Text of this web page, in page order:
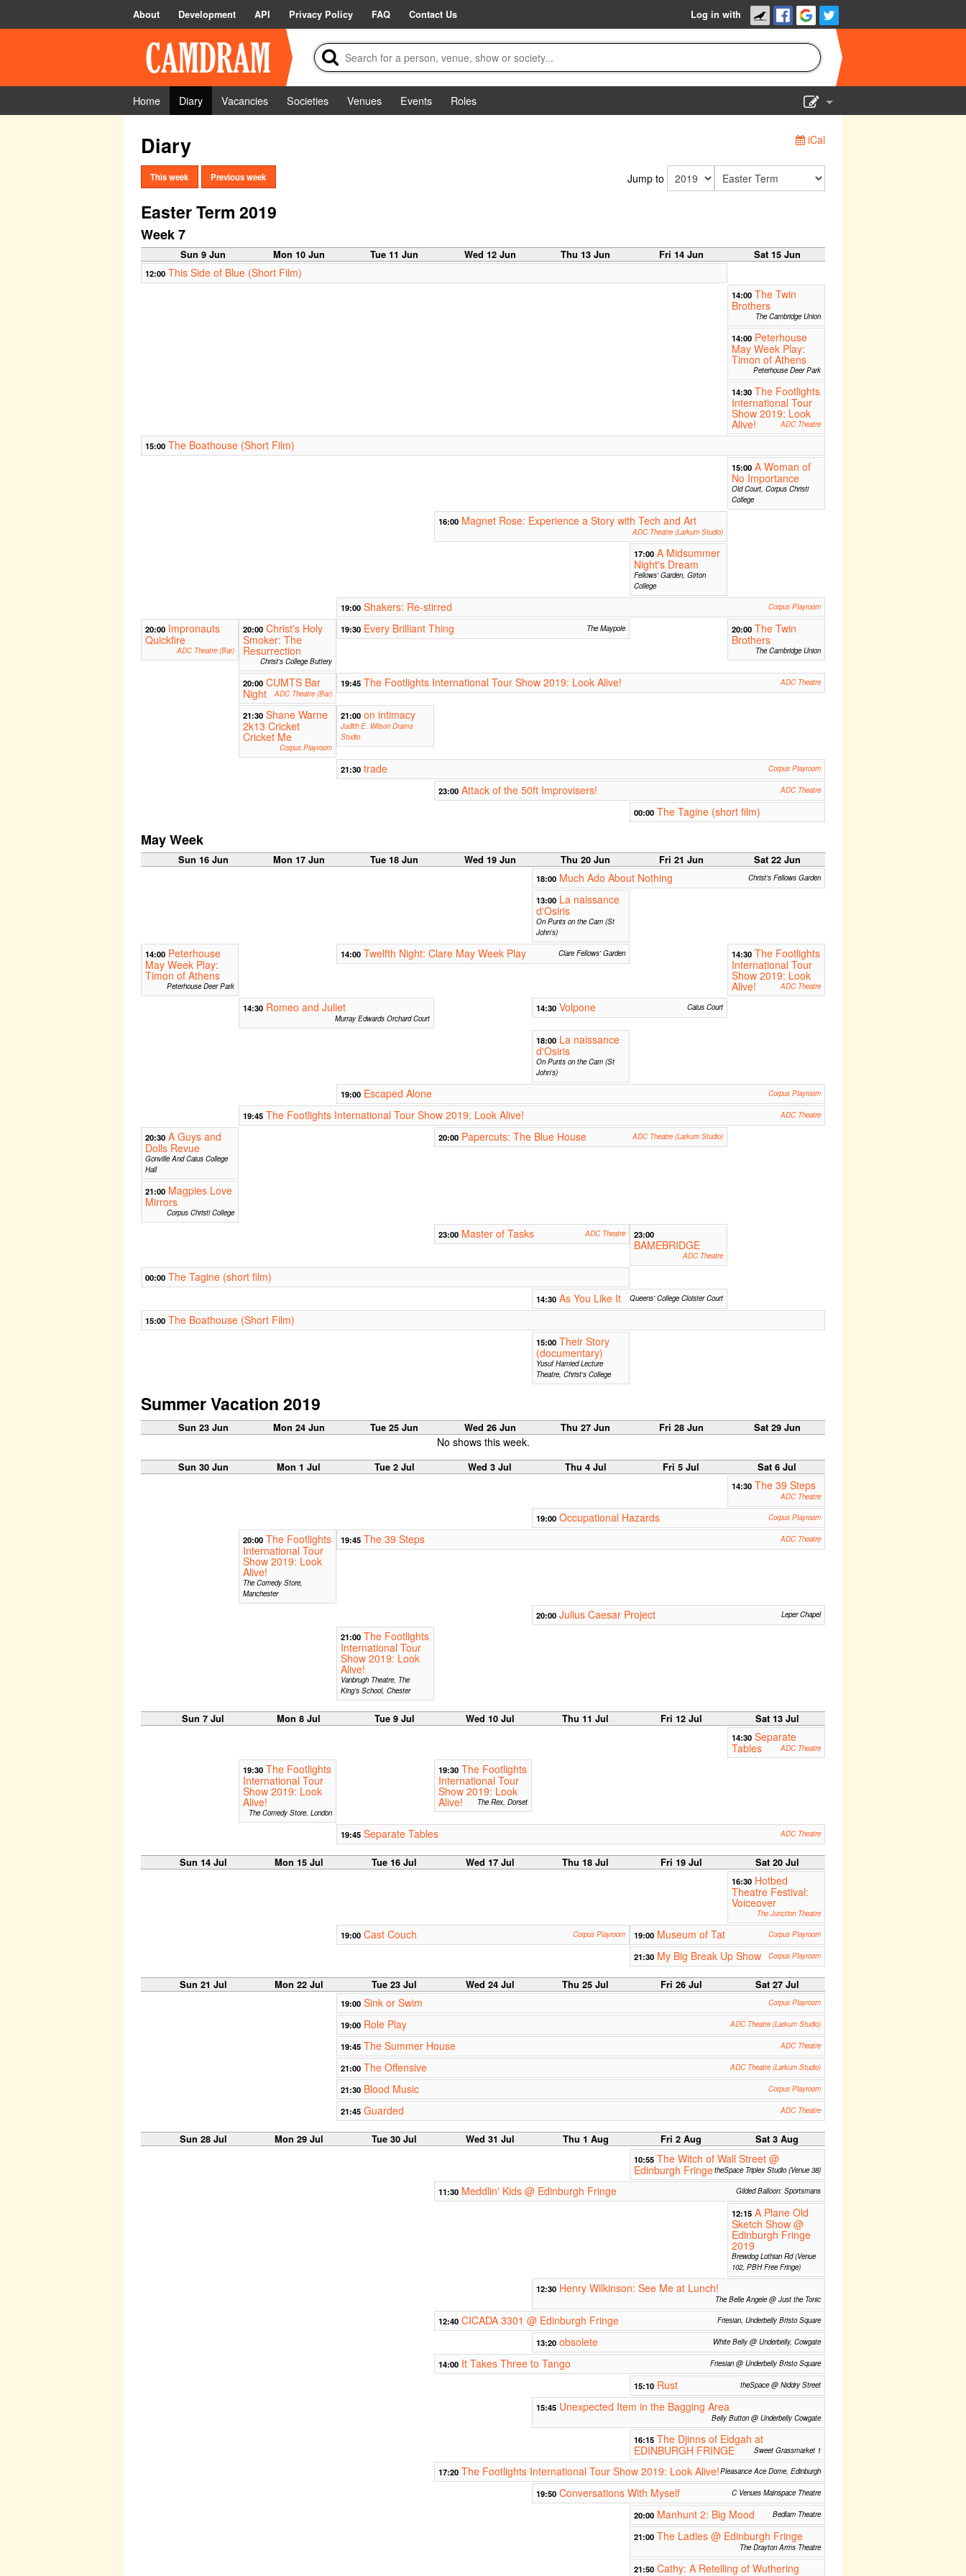
About Development API Privacy Policy FAQ Contact Us Log in with
Home Diary Vacancies Societies Venues Events
Roles
Diary iCal
This week Previous week Jump to
Easter Term 2019
Week 7
Sun 9 Jun Mon 10 Jun Tue 11 Jun Wed 12 Jun Thu 13 Jun Fri 14 Jun Sat 15 Jun
12:00 This Side of Blue (Short Film)
14:00 The Twin
Brothers
The Cambridge Union
14:00 Peterhouse
May Week Play:
Timon of Athens
Peterhouse Deer Park
14:30 The Footlights
International Tour
Show 2019: Look
Alive! ADC Theatre
15:00 The Boathouse (Short Film)
15:00 A Woman of
No Importance
Old Court, Corpus Christi
College
16:00 Magnet Rose: Experience a Story with Tech and Art
ADC Theatre (Larkum Studio)
17:00 A Midsummer
Night's Dream
Fellows' Garden, Girton
College
19:00 Shakers: Re-stirred Corpus Playroom
20:00 Impronauts
Quickfire
ADC Theatre (Bar)
20:00 Christ's Holy
Smoker: The
Resurrection
Christ's College Buttery
19:30 Every Brilliant Thing The Maypole 20:00 The Twin
Brothers
The Cambridge Union
20:00 CUMTS Bar
Night
ADC Theatre (Bar)
19:45 The Footlights International Tour Show 2019: Look Alive! ADC Theatre
21:30 Shane Warne
2k13 Cricket
Cricket Me
Corpus Playroom
21:00 on intimacy
Judith E. Wilson Drama
Studio
21:30 trade Corpus Playroom
23:00 Attack of the 50ft Improvisers! ADC Theatre
00:00 The Tagine (short film)
May Week
Sun 16 Jun Mon 17 Jun Tue 18 Jun Wed 19 Jun Thu 20 Jun Fri 21 Jun Sat 22 Jun
18:00 Much Ado About Nothing Christ's Fellows Garden
13:00 La naissance
d'Osiris
On Punts on the Cam (St
John's)
14:00 Peterhouse
May Week Play:
Timon of Athens
Peterhouse Deer Park
14:00 Twelfth Night: Clare May Week Play Clare Fellows' Garden 14:30 The Footlights
International Tour
Show 2019: Look
Alive! ADC Theatre
14:30 Romeo and Juliet
Murray Edwards Orchard Court
14:30 Volpone Caius Court
18:00 La naissance
d'Osiris
On Punts on the Cam (St
John's)
19:00 Escaped Alone Corpus Playroom
19:45 The Footlights International Tour Show 2019: Look Alive! ADC Theatre
20:30 A Guys and
Dolls Revue
Gonville And Caius College
Hall
20:00 Papercuts: The Blue House ADC Theatre (Larkum Studio)
21:00 Magpies Love
Mirrors
Corpus Christi College
23:00 Master of Tasks ADC Theatre 23:00
BAMEBRIDGE
ADC Theatre
00:00 The Tagine (short film)
14:30 As You Like It Queens' College Cloister Court
15:00 The Boathouse (Short Film)
15:00 Their Story
(documentary)
Yusuf Hamied Lecture
Theatre, Christ's College
Summer Vacation 2019
Sun 23 Jun Mon 24 Jun Tue 25 Jun Wed 26 Jun Thu 27 Jun Fri 28 Jun Sat 29 Jun
No shows this week.
Sun 30 Jun Mon 1 Jul Tue 2 Jul Wed 3 Jul Thu 4 Jul Fri 5 Jul Sat 6 Jul
14:30 The 39 Steps
ADC Theatre
19:00 Occupational Hazards Corpus Playroom
20:00 The Footlights
International Tour
Show 2019: Look
Alive!
The Comedy Store,
Manchester
19:45 The 39 Steps ADC Theatre
20:00 Julius Caesar Project Leper Chapel
21:00 The Footlights
International Tour
Show 2019: Look
Alive!
Vanbrugh Theatre, The
King’s School, Chester
Sun 7 Jul Mon 8 Jul Tue 9 Jul Wed 10 Jul Thu 11 Jul Fri 12 Jul Sat 13 Jul
14:30 Separate
Tables
ADC Theatre
19:30 The Footlights
International Tour
Show 2019: Look
Alive!
The Comedy Store, London
19:30 The Footlights
International Tour
Show 2019: Look
Alive! The Rex, Dorset
19:45 Separate Tables ADC Theatre
Sun 14 Jul Mon 15 Jul Tue 16 Jul Wed 17 Jul Thu 18 Jul Fri 19 Jul Sat 20 Jul
16:30 Hotbed
Theatre Festival:
Voiceover
The Junction Theatre
19:00 Cast Couch Corpus Playroom 19:00 Museum of Tat Corpus Playroom
21:30 My Big Break Up Show Corpus Playroom
Sun 21 Jul Mon 22 Jul Tue 23 Jul Wed 24 Jul Thu 25 Jul Fri 26 Jul Sat 27 Jul
19:00 Sink or Swim Corpus Playroom
19:00 Role Play ADC Theatre (Larkum Studio)
19:45 The Summer House ADC Theatre
21:00 The Offensive ADC Theatre (Larkum Studio)
21:30 Blood Music Corpus Playroom
21:45 Guarded ADC Theatre
Sun 28 Jul Mon 29 Jul Tue 30 Jul Wed 31 Jul Thu 1 Aug Fri 2 Aug Sat 3 Aug
10:55 The Witch of Wall Street @
Edinburgh FringetheSpace Triplex Studio (Venue 38)
11:30 Meddlin' Kids @ Edinburgh Fringe Gilded Balloon: Sportsmans
12:15 A Plane Old
Sketch Show @
Edinburgh Fringe
2019
Brewdog Lothian Rd (Venue
102, PBH Free Fringe)
12:30 Henry Wilkinson: See Me at Lunch!
The Belle Angele @ Just the Tonic
12:40 CICADA 3301 @ Edinburgh Fringe Friesian, Underbelly Bristo Square
13:20 obsolete White Belly @ Underbelly, Cowgate
14:00 It Takes Three to Tango Friesian @ Underbelly Bristo Square
15:10 Rust theSpace @ Niddry Street
15:45 Unexpected Item in the Bagging Area
Belly Button @ Underbelly Cowgate
16:15 The Djinns of Eidgah at
EDINBURGH FRINGE
Sweet Grassmarket 1
17:20 The Footlights International Tour Show 2019: Look Alive!Pleasance Ace Dome, Edinburgh
19:50 Conversations With Myself C Venues Mainspace Theatre
20:00 Manhunt 2: Big Mood Bedlam Theatre
21:00 The Ladies @ Edinburgh Fringe
The Drayton Arms Theatre
21:50 Cathy: A Retelling of Wuthering